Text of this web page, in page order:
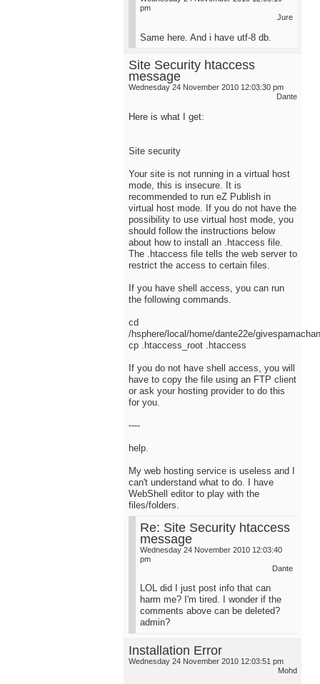
pm
Jure
Same here. And i have utf-8 db.
Site Security htaccess
message
Wednesday 24 November 2010 12:03:30 pm
Dante
Here is what I get:
Site security
Your site is not running in a virtual host
mode, this is insecure. It is
recommended to run eZ Publish in
virtual host mode. If you do not have the
possibility to use virtual host mode, you
should follow the instructions below
about how to install an .htaccess file.
The .htaccess file tells the web server to
restrict the access to certain files.
If you have shell access, you can run
the following commands.
cd
/hsphere/local/home/dante22e/
cp .htaccess_root .htaccess
If you do not have shell access, you will
have to copy the file using an FTP client
or ask your hosting provider to do this
for you.
----
help.
My web hosting service is useless and I
can't understand what to do. I have
WebShell editor to play with the
files/folders.
Re: Site Security htaccess
message
Wednesday 24 November 2010 12:03:40
pm
Dante
LOL did I just post info that can
harm me? I'm tired. I wonder if the
comments above can be deleted?
admin?
Installation Error
Wednesday 24 November 2010 12:03:51 pm
Mohd